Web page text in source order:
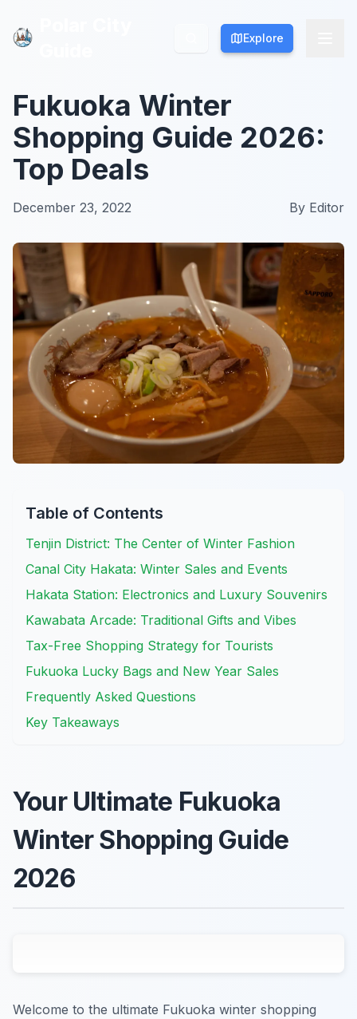
Explore
Explore
Fukuoka Winter
Shopping Guide 2026:
Top Deals
December 23, 2022 By Editor
Table of Contents
Tenjin District: The Center of Winter Fashion
Canal City Hakata: Winter Sales and Events
Hakata Station: Electronics and Luxury Souvenirs
Kawabata Arcade: Traditional Gifts and Vibes
Tax-Free Shopping Strategy for Tourists
Fukuoka Lucky Bags and New Year Sales
Frequently Asked Questions
Key Takeaways
Your Ultimate Fukuoka
Winter Shopping Guide
2026
Welcome to the ultimate Fukuoka winter shopping